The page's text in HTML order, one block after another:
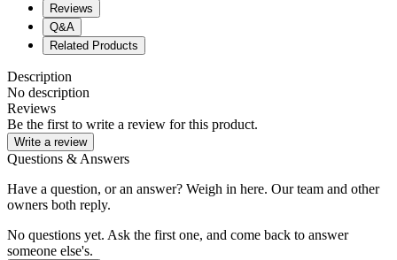
Reviews
Q&A
Related Products
Description
No description
Reviews
Be the first to write a review for this product.
Write a review
Questions & Answers
Have a question, or an answer? Weigh in here. Our team and other
owners both reply.
No questions yet. Ask the first one, and come back to answer
someone else's.